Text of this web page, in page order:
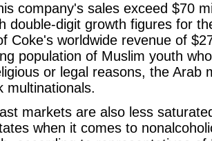
company's sales exceed $70
double-digit growth figures for
Coke's worldwide revenue of
population of Muslim youth
or legal reasons, the Arab
multinationals.
markets are also less
when it comes to